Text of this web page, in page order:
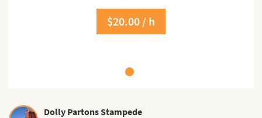
$20.00 / h
Dolly Partons Stampede